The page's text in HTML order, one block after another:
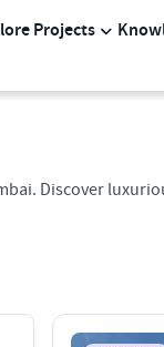
Projects
Discover